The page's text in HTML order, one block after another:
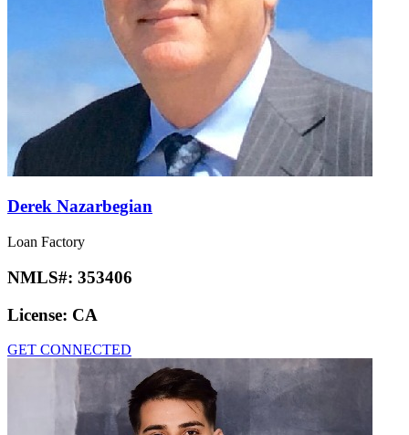
Derek Nazarbegian
Loan Factory
NMLS#: 353406
License: CA
GET CONNECTED